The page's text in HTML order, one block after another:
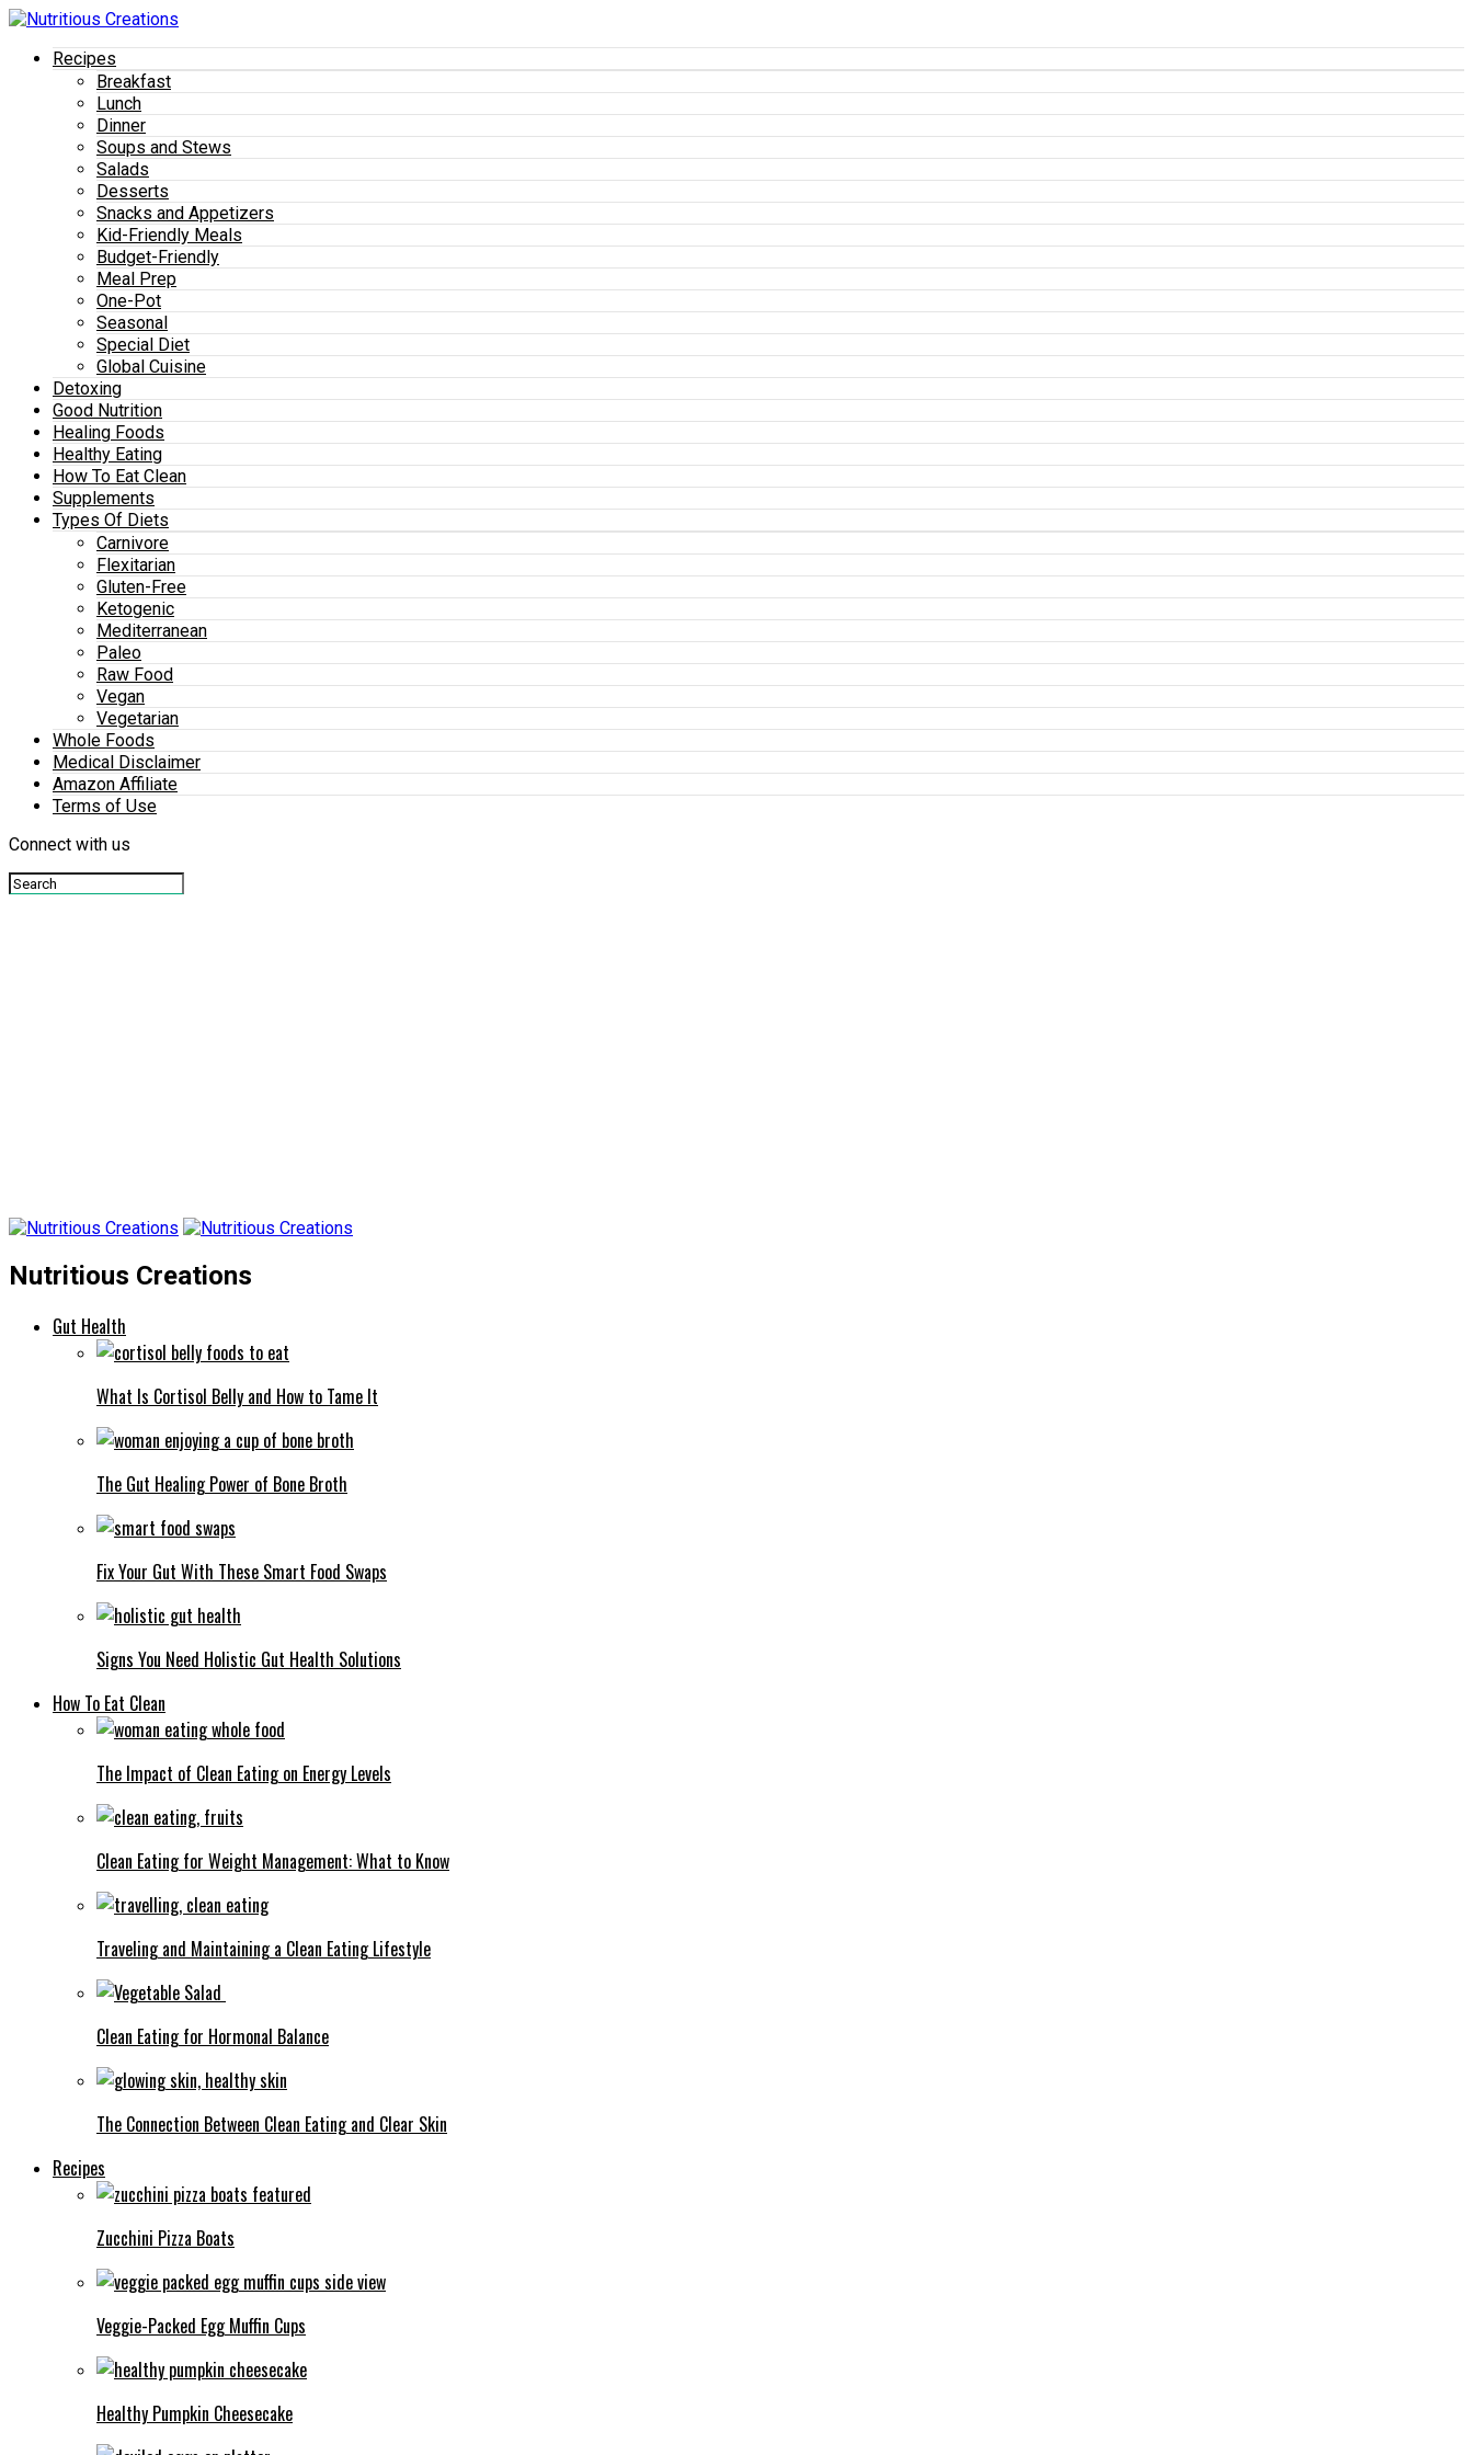
Recipes
Breakfast
Lunch
Dinner
Soups and Stews
Salads
Desserts
Snacks and Appetizers
Kid-Friendly Meals
Budget-Friendly
Meal Prep
One-Pot
Seasonal
Special Diet
Global Cuisine
Detoxing
Good Nutrition
Healing Foods
Healthy Eating
How To Eat Clean
Supplements
Types Of Diets
Carnivore
Flexitarian
Gluten-Free
Ketogenic
Mediterranean
Paleo
Raw Food
Vegan
Vegetarian
Whole Foods
Medical Disclaimer
Amazon Affiliate
Terms of Use
Connect with us
Nutritious Creations
Gut Health
What Is Cortisol Belly and How to Tame It
The Gut Healing Power of Bone Broth
Fix Your Gut With These Smart Food Swaps
Signs You Need Holistic Gut Health Solutions
How To Eat Clean
The Impact of Clean Eating on Energy Levels
Clean Eating for Weight Management: What to Know
Traveling and Maintaining a Clean Eating Lifestyle
Clean Eating for Hormonal Balance
The Connection Between Clean Eating and Clear Skin
Recipes
Zucchini Pizza Boats
Veggie-Packed Egg Muffin Cups
Healthy Pumpkin Cheesecake